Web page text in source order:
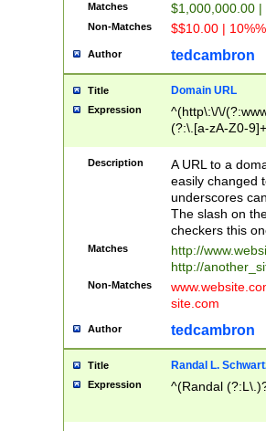
Matches $1,000,000.00
Non-Matches $$10.00 |
Author tedcambron
Title Domain URL
Expression
^(http\:\/\/
(?:\.[a-zA-Z0-
(?:\/)?)$
Description
A URL to a
easily changed
underscores
The slash on
checkers this
Matches
http://
http://
Non-Matches
site.com
Author tedcambron
Title Randal L.
Expression ^(Randal